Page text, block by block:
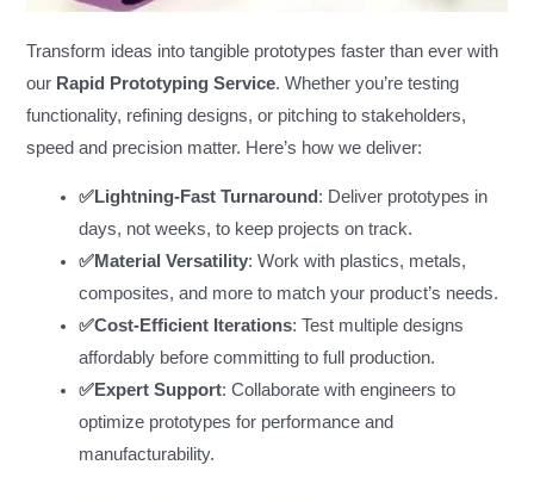
Transform ideas into tangible prototypes faster than ever with
our Rapid Prototyping Service. Whether you’re testing
functionality, refining designs, or pitching to stakeholders,
speed and precision matter. Here’s how we deliver:
✅Lightning-Fast Turnaround : Deliver prototypes in
days, not weeks, to keep projects on track.
✅Material Versatility: Work with plastics, metals,
composites, and more to match your product’s needs.
✅Cost-Efficient Iterations: Test multiple designs
affordably before committing to full production.
✅Expert Support: Collaborate with engineers to
optimize prototypes for performance and
manufacturability.